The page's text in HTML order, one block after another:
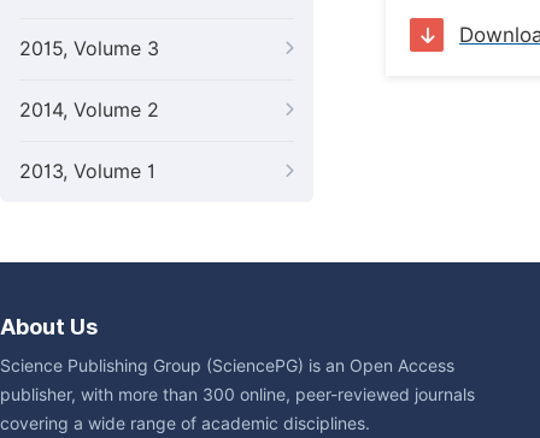
2015, Volume 3
2014, Volume 2
2013, Volume 1
About Us
Science Publishing Group (SciencePG) is an Open Access
publisher, with more than 300 online, peer-reviewed journals
covering a wide range of academic disciplines.